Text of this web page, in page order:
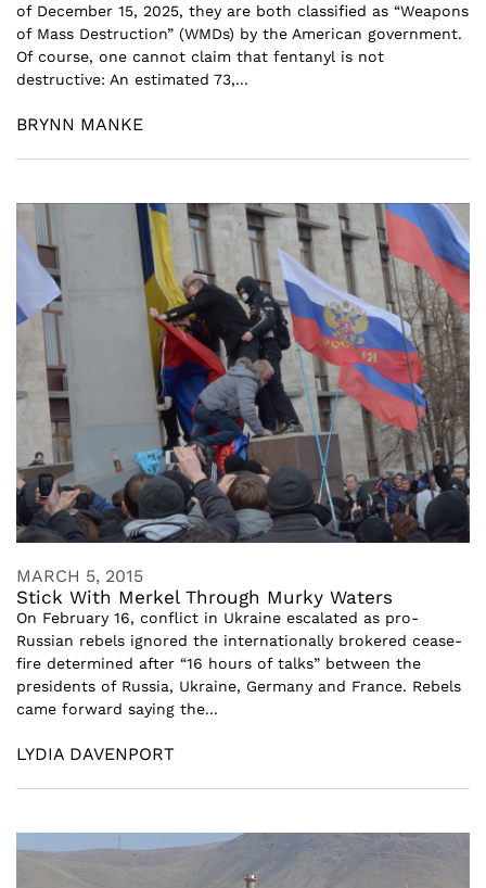
of December 15, 2025, they are both classified as “Weapons
of Mass Destruction” (WMDs) by the American government.
Of course, one cannot claim that fentanyl is not
destructive: An estimated 73,...
BRYNN MANKE
MARCH 5, 2015
Stick With Merkel Through Murky Waters
On February 16, conflict in Ukraine escalated as pro-
Russian rebels ignored the internationally brokered cease-
fire determined after “16 hours of talks” between the
presidents of Russia, Ukraine, Germany and France. Rebels
came forward saying the...
LYDIA DAVENPORT